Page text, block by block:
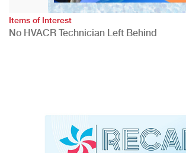
Items of Interest
No HVACR Technician Left Behind